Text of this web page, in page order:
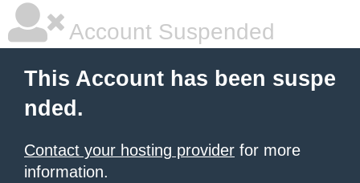
Account Suspended
This Account has been suspe
nded.
Contact your hosting provider for more
information.